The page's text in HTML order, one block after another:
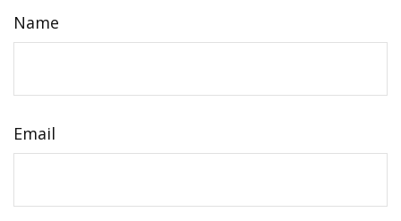
Name
Email